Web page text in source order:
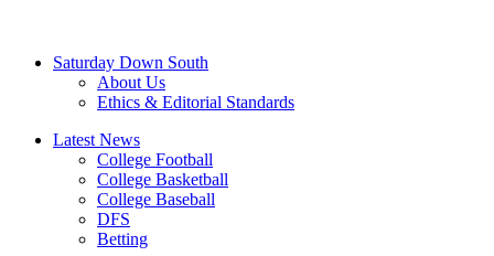
Saturday Down South
About Us
Ethics & Editorial Standards
Latest News
College Football
College Basketball
College Baseball
DFS
Betting